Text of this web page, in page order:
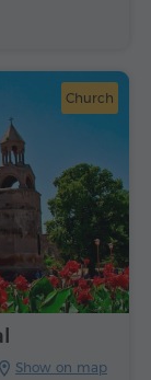
Church
Show on map